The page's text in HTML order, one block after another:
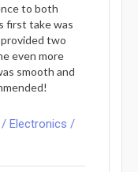
to both
first take was
two
even more
smooth and
/ Electronics /